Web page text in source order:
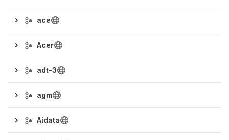
ace
Acer
adt-3
agm
Aidata